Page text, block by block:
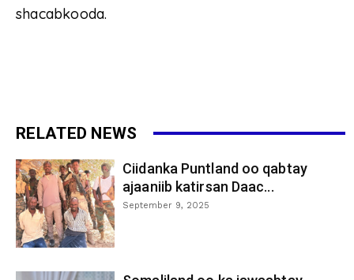
shacabkooda.
RELATED NEWS
Ciidanka Puntland oo qabtay
ajaaniib katirsan Daac...
September 9, 2025